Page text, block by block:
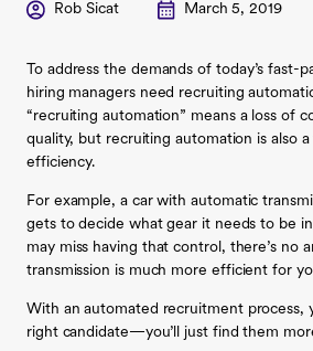
Rob Sicat March 5, 2019
To address the demands of today’s fast-
hiring managers need recruiting
“recruiting automation” means a loss of
quality, but recruiting automation is also
efficiency.
For example, a car with automatic
gets to decide what gear it needs to be
may miss having that control, there’s no
transmission is much more efficient for
With an automated recruitment process,
right candidate—you’ll just find them